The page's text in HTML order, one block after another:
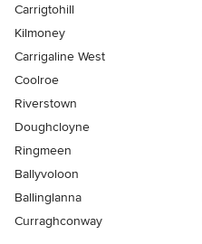
Carrigtohill
Kilmoney
Carrigaline West
Coolroe
Riverstown
Doughcloyne
Ringmeen
Ballyvoloon
Ballinglanna
Curraghconway